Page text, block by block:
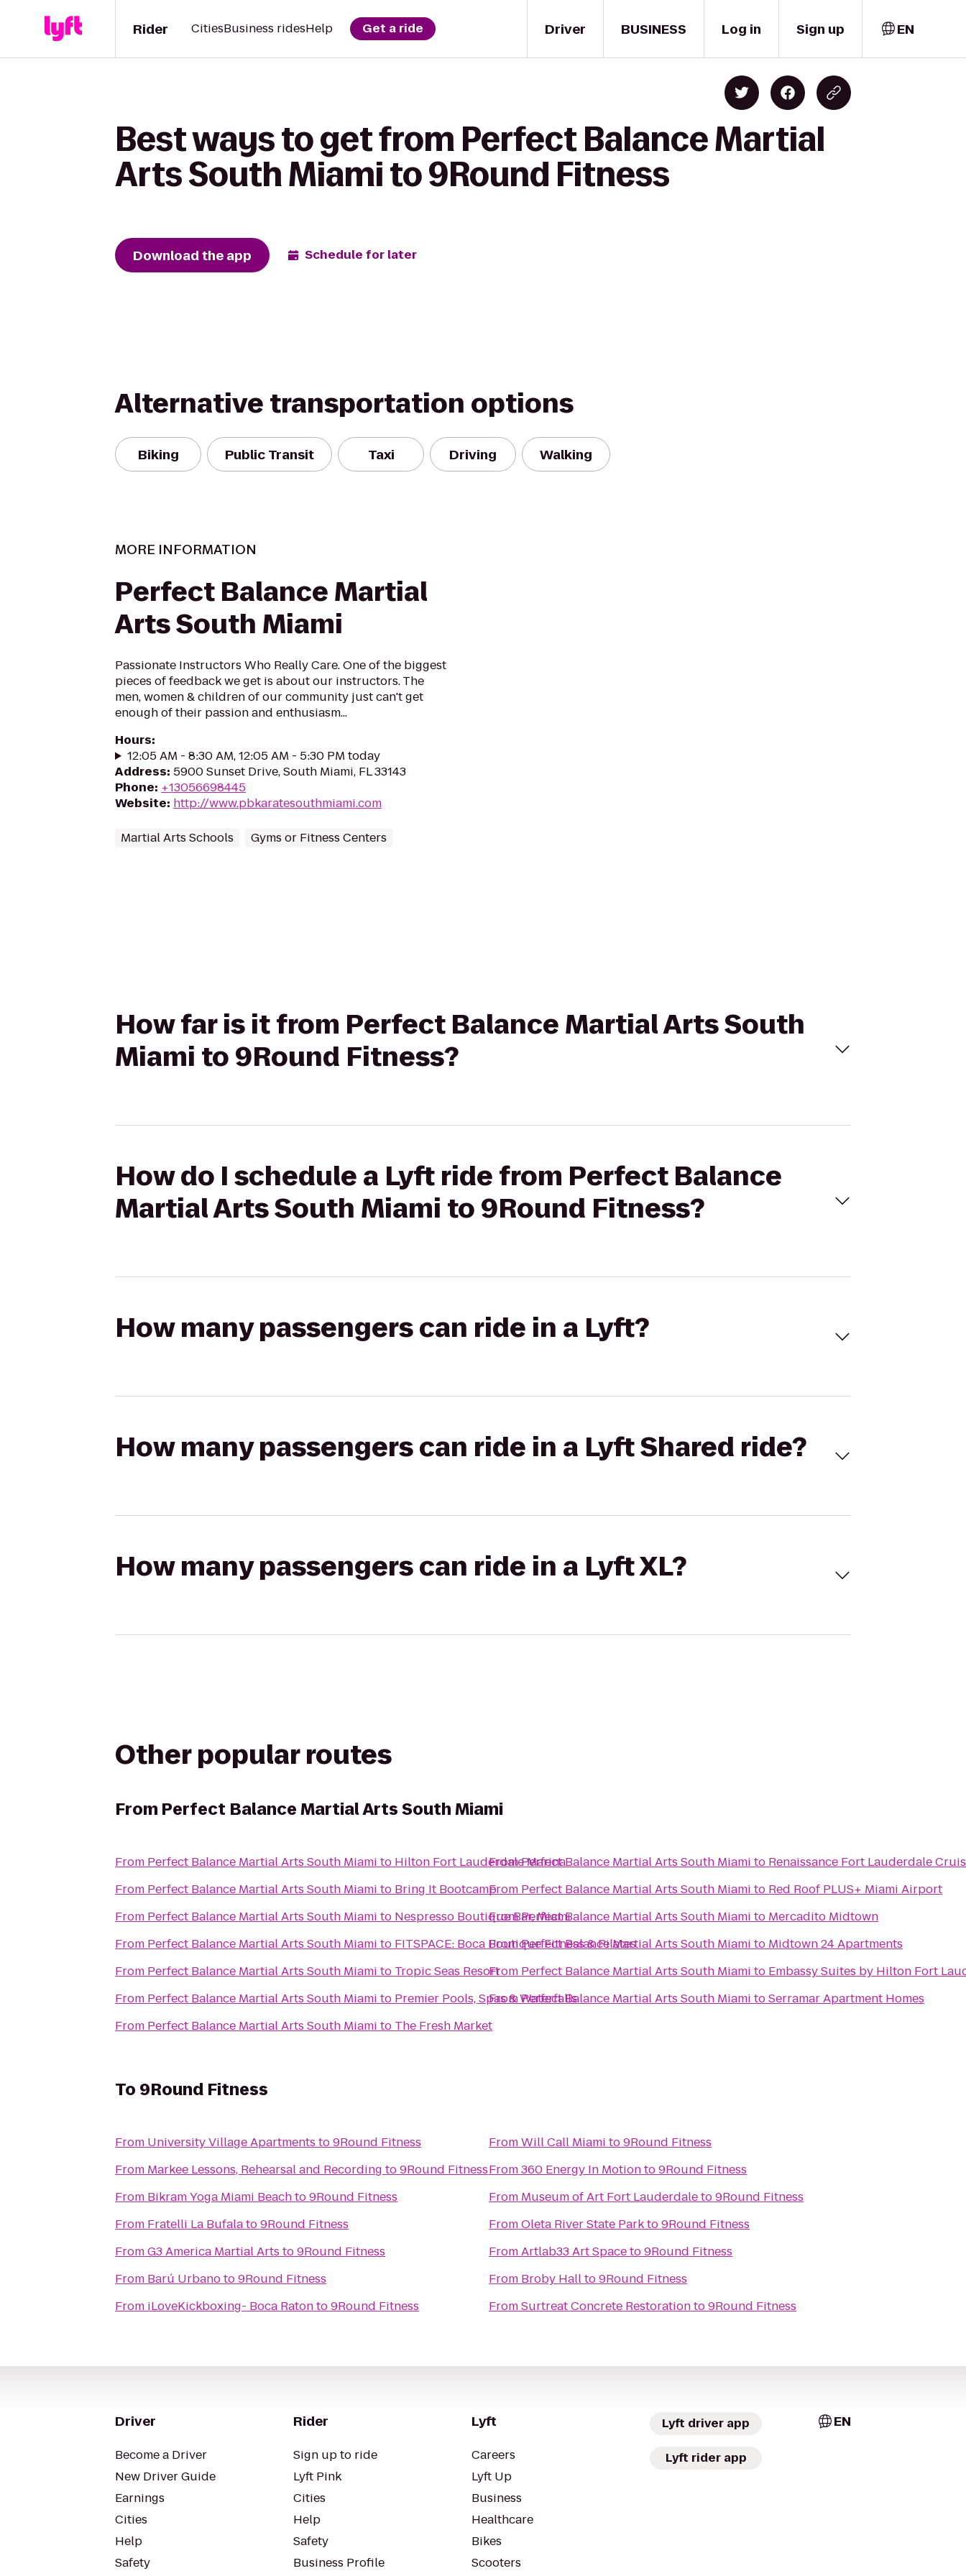
Driver
Rider CitiesBusiness ridesHelp Get a ride BUSINESS Log in Sign up EN
Best ways to get from Perfect Balance Martial
Arts South Miami to 9Round Fitness
Download the app Schedule for later
Alternative transportation options
Biking Public Transit Taxi Driving Walking
MORE INFORMATION
Perfect Balance Martial
Arts South Miami
Passionate Instructors Who Really Care. One of the biggest
pieces of feedback we get is about our instructors. The
men, women & children of our community just can't get
enough of their passion and enthusiasm...
Hours:
12:05 AM - 8:30 AM, 12:05 AM - 5:30 PM today
Address: 5900 Sunset Drive, South Miami, FL 33143
Phone: +13056698445
Website: http://www.pbkaratesouthmiami.com
Martial Arts Schools Gyms or Fitness Centers
How far is it from Perfect Balance Martial Arts South
Miami to 9Round Fitness?
How do I schedule a Lyft ride from Perfect Balance
Martial Arts South Miami to 9Round Fitness?
How many passengers can ride in a Lyft?
How many passengers can ride in a Lyft Shared ride?
How many passengers can ride in a Lyft XL?
Other popular routes
From Perfect Balance Martial Arts South Miami
From Perfect Balance Martial Arts South Miami to Hilton Fort Lauderdale Marina
From Perfect Balance Martial Arts South Miami to Bring It Bootcamp
From Perfect Balance Martial Arts South Miami to Nespresso Boutique Bar, Miami
From Perfect Balance Martial Arts South Miami to FITSPACE: Boca Boutique Fitness & Pilates
From Perfect Balance Martial Arts South Miami to Tropic Seas Resort
From Perfect Balance Martial Arts South Miami to Premier Pools, Spas & Waterfalls
From Perfect Balance Martial Arts South Miami to The Fresh Market
FromPerfect Balance Martial Arts South Miami to Renaissance Fort Lauderdale
From Perfect Balance Martial Arts South Miami to Red Roof PLUS+ Miami Airport
FromPerfect Balance Martial Arts South Miami to Mercadito Midtown
FromPerfect Balance Martial Arts South Miami to Midtown 24 Apartments
From Perfect Balance Martial Arts South Miami to Embassy Suites by Hilton Fort
FromPerfect Balance Martial Arts South Miami toSerramar Apartment Homes
To 9Round Fitness
From University Village Apartments to9Round Fitness
From Markee Lessons, Rehearsal and Recording to9Round Fitness
From Bikram Yoga Miami Beachto9Round Fitness
From Fratelli La Bufalato9Round Fitness
FromG3 America Martial Arts to9Round Fitness
From Barú Urbanoto9Round Fitness
From iLoveKickboxing- Boca Ratonto9Round Fitness
FromWill Call Miami to9Round Fitness
From360 Energy In Motionto9Round Fitness
From Museum of Art Fort Lauderdaleto9Round Fitness
FromOleta River State Parkto9Round Fitness
FromArtlab33 Art Spaceto9Round Fitness
From Broby Hallto9Round Fitness
FromSurtreat Concrete Restorationto9Round Fitness
Driver
Become a Driver
New Driver Guide
Earnings
Cities
Help
Safety
Rider
Sign up to ride
Lyft Pink
Cities
Help
Safety
Business Profile
Lyft
Careers
Lyft Up
Business
Healthcare
Bikes
Scooters
Lyft driver app
Lyft rider app
EN